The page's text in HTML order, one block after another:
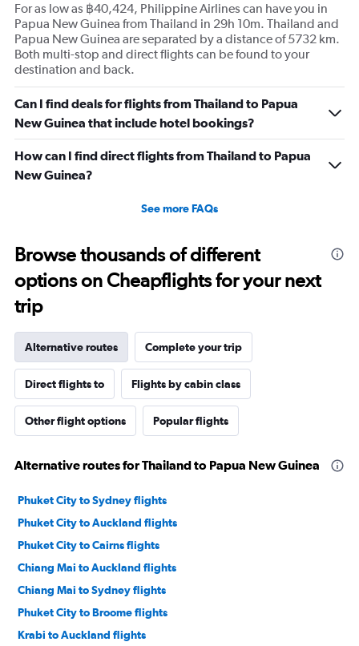
For as low as ฿40,424, Philippine Airlines can have you in
Papua New Guinea from Thailand in 29h 10m. Thailand and
Papua New Guinea are separated by a distance of 5732 km.
Both multi-stop and direct flights can be found to your
destination and back.
Can I find deals for flights from Thailand to Papua
New Guinea that include hotel bookings?
How can I find direct flights from Thailand to Papua
New Guinea?
See more FAQs
Browse thousands of different
options on Cheapflights for your next
trip
Alternative routes Complete your trip
Direct flights to Flights by cabin class
Other flight options Popular flights
Alternative routes for Thailand to Papua New Guinea
Phuket City to Sydney flights
Phuket City to Auckland flights
Phuket City to Cairns flights
Chiang Mai to Auckland flights
Chiang Mai to Sydney flights
Phuket City to Broome flights
Krabi to Auckland flights